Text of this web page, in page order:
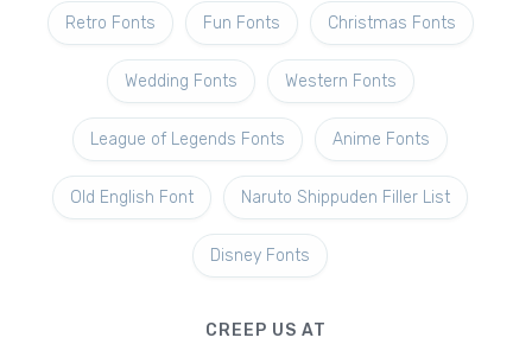
Retro Fonts Fun Fonts Christmas Fonts
Wedding Fonts Western Fonts
League of Legends Fonts Anime Fonts
Old English Font Naruto Shippuden Filler List
Disney Fonts
CREEP US AT